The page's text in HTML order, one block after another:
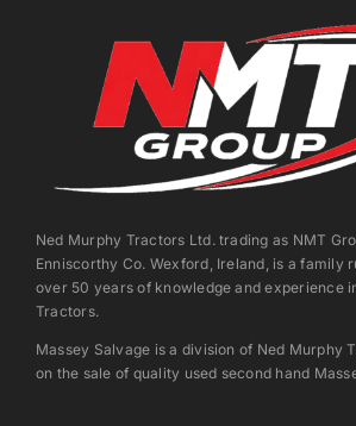
Ned Murphy Tractors Ltd. trading as NMT
Enniscorthy Co. Wexford, Ireland, is a family
over 50 years of knowledge and experience
Tractors.
Massey Salvage is a division of Ned Murphy
on the sale of quality used second hand